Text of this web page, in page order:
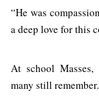
“He was
a deep love for this
At school
many still remember.